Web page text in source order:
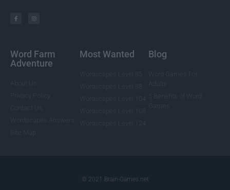
Word Farm
Adventure
Most Wanted Blog
© 2021 Brain-Games.net